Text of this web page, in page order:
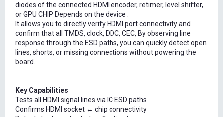
diodes of the connected HDMI encoder, retimer, level shifter,
or GPU CHIP Depends on the device .
It allows you to directly verify HDMI port connectivity and
confirm that all TMDS, clock, DDC, CEC, By observing line
response through the ESD paths, you can quickly detect open
lines, shorts, or missing connections without powering the
board.
Key Capabilities
Tests all HDMI signal lines via IC ESD paths
Confirms HDMI socket ↔ chip connectivity